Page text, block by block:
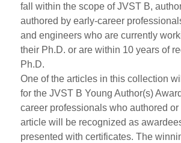
fall within the scope of JVST B,
authored by early-career
and engineers who are currently
their Ph.D. or are within 10 years of
Ph.D.
One of the articles in this collection
for the JVST B Young Author(s)
career professionals who authored
article will be recognized as
presented with certificates. The